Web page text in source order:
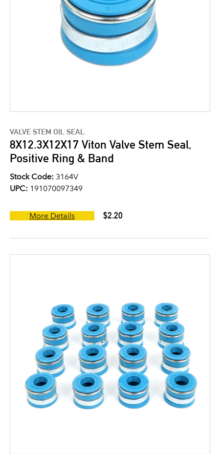
VALVE STEM OIL SEAL
8X12.3X12X17 Viton Valve Stem Seal,
Positive Ring & Band
Stock Code: 3164V
UPC: 191070097349
More Details $2.20